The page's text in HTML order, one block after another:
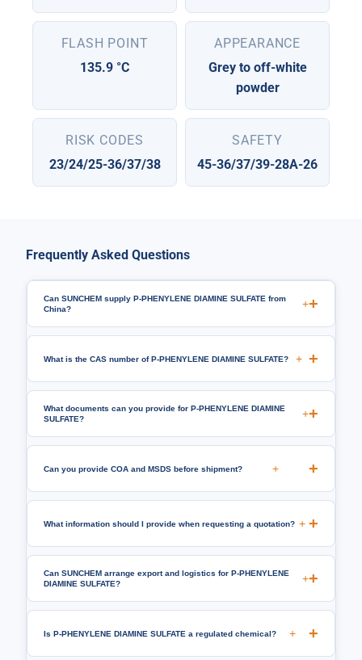
FLASH POINT
135.9 °C
APPEARANCE
Grey to off-white
powder
RISK CODES
23/24/25-36/37/38
SAFETY
45-36/37/39-28A-26
Frequently Asked Questions
Can SUNCHEM supply P-PHENYLENE DIAMINE SULFATE from
China?
+
What is the CAS number of P-PHENYLENE DIAMINE SULFATE? +
What documents can you provide for P-PHENYLENE DIAMINE
SULFATE?
+
Can you provide COA and MSDS before shipment? +
What information should I provide when requesting a quotation? +
Can SUNCHEM arrange export and logistics for P-PHENYLENE
DIAMINE SULFATE?
+
Is P-PHENYLENE DIAMINE SULFATE a regulated chemical? +